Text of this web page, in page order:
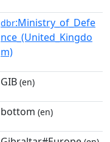
dbr:Ministry_of_Defe
nce_(United_Kingdo
m)
GIB (en)
bottom (en)